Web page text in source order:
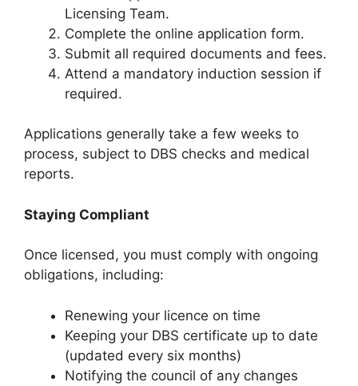
Licensing Team.
Complete the online application form.
Submit all required documents and fees.
Attend a mandatory induction session if
required.
Applications generally take a few weeks to
process, subject to DBS checks and medical
reports.
Staying Compliant
Once licensed, you must comply with ongoing
obligations, including:
Renewing your licence on time
Keeping your DBS certificate up to date
(updated every six months)
Notifying the council of any changes